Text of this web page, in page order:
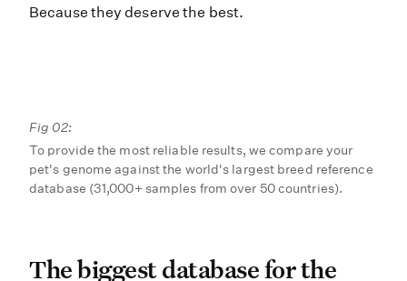
Because they deserve the best.
Fig 02:
To provide the most reliable results, we compare your
pet's genome against the world's largest breed reference
database (31,000+ samples from over 50 countries).
The biggest database for the